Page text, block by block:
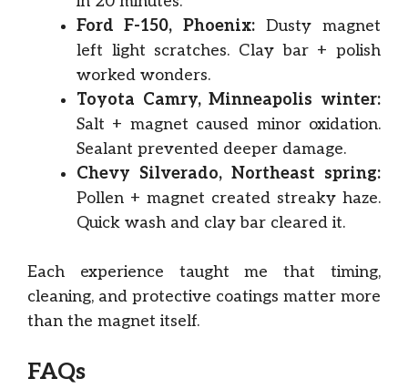
Ford F-150, Phoenix:Dusty magnet
left light scratches. Clay bar + polish
worked wonders.
Toyota Camry, Minneapolis winter:
Salt + magnet caused minor oxidation.
Sealant prevented deeper damage.
Chevy Silverado, Northeast spring:
Pollen + magnet created streaky haze.
Quick wash and clay bar cleared it.
Each experience taught me that timing,
cleaning, and protective coatings matter more
than the magnet itself.
FAQs